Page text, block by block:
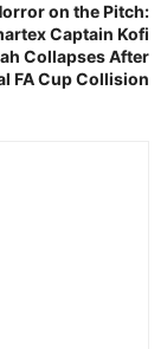
on the Pitch:
Captain Kofi
Collapses After
FA Cup Collision